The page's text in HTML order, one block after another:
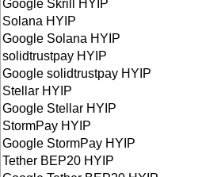
Google Skrill HYIP
Solana HYIP
Google Solana HYIP
solidtrustpay HYIP
Google solidtrustpay HYIP
Stellar HYIP
Google Stellar HYIP
StormPay HYIP
Google StormPay HYIP
Tether BEP20 HYIP